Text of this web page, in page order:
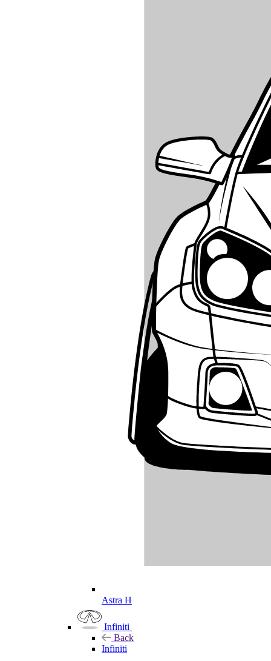
Astra H
Infiniti
Back
Infiniti